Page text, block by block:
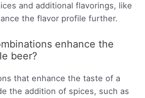
and additional flavorings, like
the flavor profile further.
enhance the
beer?
that enhance the taste of a
the addition of spices, such as